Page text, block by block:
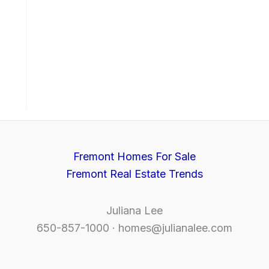
Fremont Homes For Sale
Fremont Real Estate Trends
Juliana Lee
650-857-1000 · homes@julianalee.com